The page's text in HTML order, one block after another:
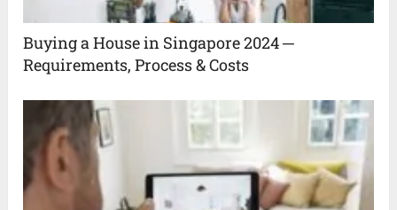
Buying a House in Singapore 2024 ─
Requirements, Process & Costs